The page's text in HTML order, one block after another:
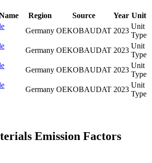
Region Source Year Unit
Germany OEKOBAUDAT 2023
Unit
Type
Germany OEKOBAUDAT 2023
Unit
Type
Germany OEKOBAUDAT 2023
Unit
Type
Germany OEKOBAUDAT 2023
Unit
Type
Emission Factors